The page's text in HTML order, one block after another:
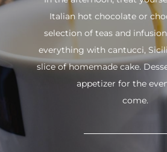
Italian hot chocolate or
selection of teas and
everything with cantucci,
slice of homemade cake.
appetizer for the
come.